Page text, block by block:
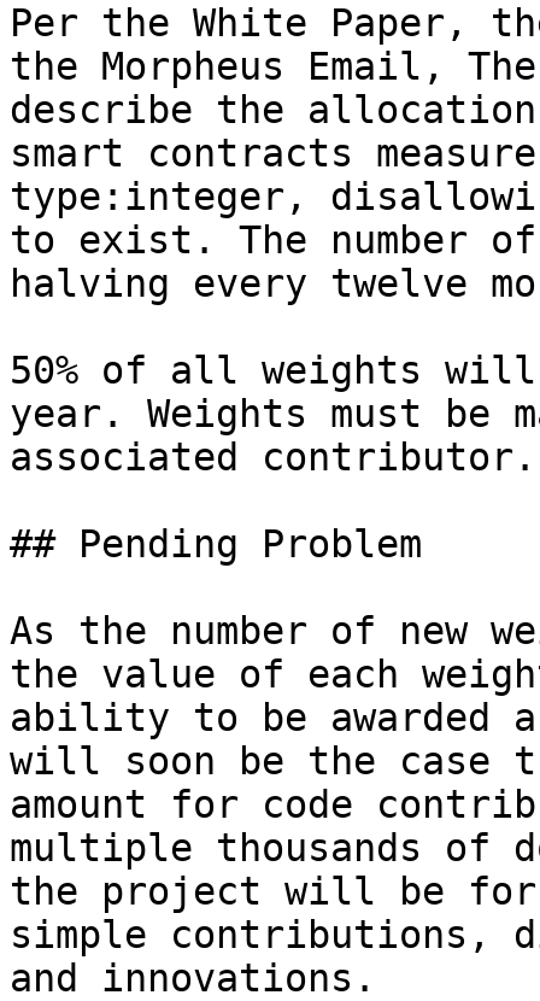
Per the White Paper,
the Morpheus Email,
describe the allocation
smart contracts
type:integer,
to exist. The number of
halving every twelve
50% of all weights
year. Weights must be
associated contributor.
## Pending Problem
As the number of new
the value of each
ability to be
will soon be the case
amount for code
multiple thousands
the project will be
simple contributions,
and innovations.